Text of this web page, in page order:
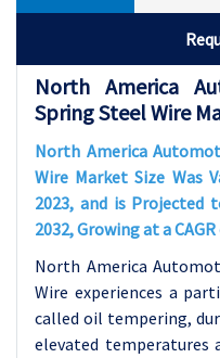
North America
Spring Steel Wire
North America
Wire Market Size Was
2023, and is Projected
2032, Growing at a
North America
Wire experiences a
called oil tempering,
elevated temperatures